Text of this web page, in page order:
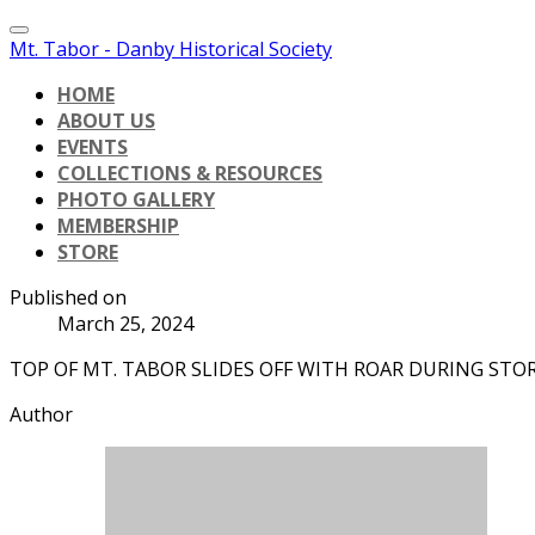
Mt. Tabor - Danby Historical Society
HOME
ABOUT US
EVENTS
COLLECTIONS & RESOURCES
PHOTO GALLERY
MEMBERSHIP
STORE
Published on
March 25, 2024
TOP OF MT. TABOR SLIDES OFF WITH ROAR DURING
Author